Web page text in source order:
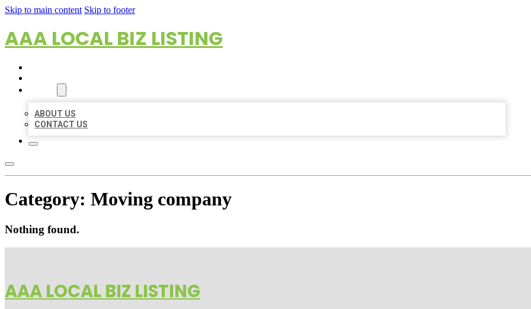
Skip to main content Skip to footer
AAA LOCAL BIZ LISTING
ABOUT US
CONTACT US
Category: Moving company
Nothing found.
AAA LOCAL BIZ LISTING